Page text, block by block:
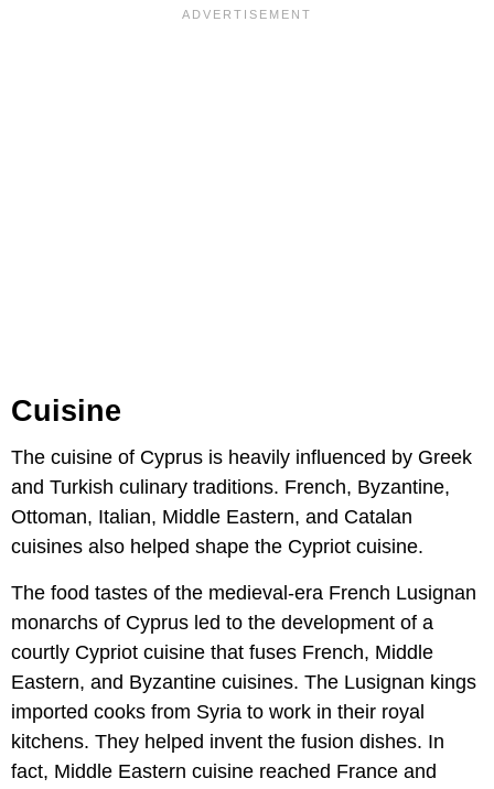
Cuisine
The cuisine of Cyprus is heavily influenced by Greek
and Turkish culinary traditions. French, Byzantine,
Ottoman, Italian, Middle Eastern, and Catalan
cuisines also helped shape the Cypriot cuisine.
The food tastes of the medieval-era French Lusignan
monarchs of Cyprus led to the development of a
courtly Cypriot cuisine that fuses French, Middle
Eastern, and Byzantine cuisines. The Lusignan kings
imported cooks from Syria to work in their royal
kitchens. They helped invent the fusion dishes. In
fact, Middle Eastern cuisine reached France and